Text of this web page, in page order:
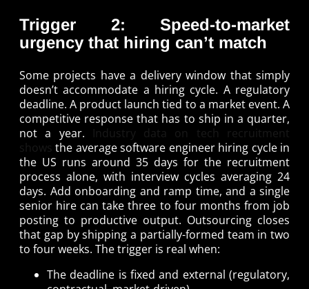
Trigger 2: Speed-to-market
urgency that hiring can’t match
Some projects have a delivery window that simply
doesn’t accommodate a hiring cycle. A regulatory
deadline. A product launch tied to a market event. A
competitive response that has to ship in a quarter,
not a year.
Industry data on tech recruitment
shows the average software engineer hiring cycle in
the US runs around 35 days for the recruitment
process alone, with interview cycles averaging 24
days. Add onboarding and ramp time, and a single
senior hire can take three to four months from job
posting to productive output. Outsourcing closes
that gap by shipping a partially-formed team in two
to four weeks. The trigger is real when:
The deadline is fixed and external (regulatory,